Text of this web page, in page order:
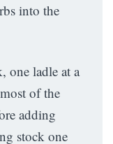
into the
one ladle at a
of the
adding
stock one